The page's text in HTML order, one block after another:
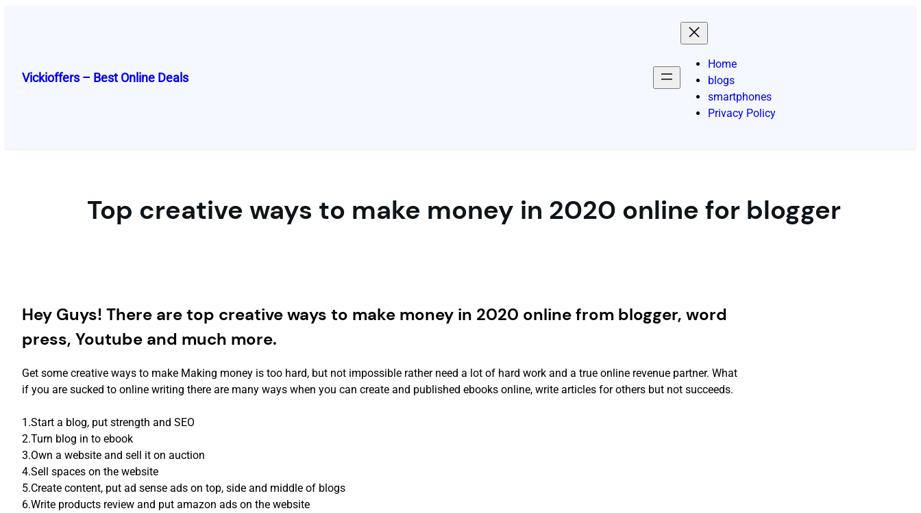
Vickioffers – Best Online Deals
Home
blogs
smartphones
Privacy Policy
Top creative ways to make money in 2020 online for blogger
Hey Guys! There are top creative ways to make money in 2020 online from blogger, word
press, Youtube and much more.
Get some creative ways to make Making money is too hard, but not impossible rather need a lot of hard work and a true online revenue partner. What
if you are sucked to online writing there are many ways when you can create and published ebooks online, write articles for others but not succeeds.
1.Start a blog, put strength and SEO
2.Turn blog in to ebook
3.Own a website and sell it on auction
4.Sell spaces on the website
5.Create content, put ad sense ads on top, side and middle of blogs
6.Write products review and put amazon ads on the website